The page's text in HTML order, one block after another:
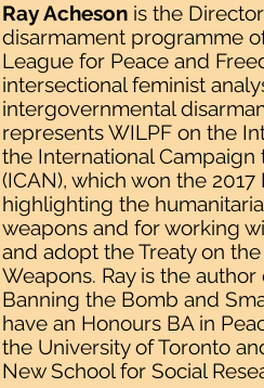
Ray Acheson is the
disarmament programme
League for Peace and
intersectional feminist
intergovernmental
represents WILPF on the
the International
(ICAN), which won the
highlighting the
weapons and for working
and adopt the Treaty on
Weapons. Ray is the
Banning the Bomb and
have an Honours BA in
the University of Toronto
New School for Social